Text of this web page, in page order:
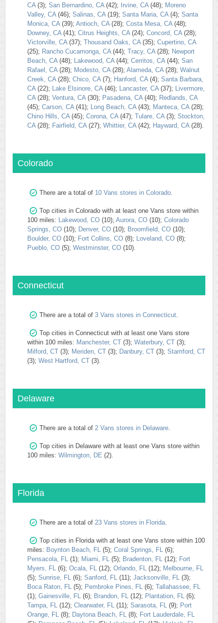
CA(3); San Bernardino, CA(42); Irvine, CA(48); Moreno
Valley, CA(46); Salinas, CA(19); Santa Maria, CA(4); Santa
Monica, CA(39); Antioch, CA(28); Costa Mesa, CA(48);
Downey, CA(41); Citrus Heights, CA(24); Concord, CA(28);
Victorville, CA(37); Thousand Oaks, CA(35); Cupertino, CA
(25); Rancho Cucamonga, CA(44); Tracy, CA(28); Newport
Beach, CA(48); Lakewood, CA(44); Cerritos, CA(44); San
Rafael, CA(28); Modesto, CA(28); Alameda, CA(28); Walnut
Creek, CA(28); Chico, CA(7); Hanford, CA(4); Santa Barbara,
CA(22); Lake Elsinore, CA(46); Lancaster, CA(37); Livermore,
CA(28); Ventura, CA(30); Pasadena, CA(40); Redlands, CA
(45); Carson, CA(41); Long Beach, CA(43); Manteca, CA(28);
Chino Hills, CA(45); Corona, CA(47); Tulare, CA(3); Stockton,
CA(28); Fairfield, CA(27); Whittier, CA(42); Hayward, CA(28).
Colorado
There are a total of 10 Vans stores in Colorado.
Top cities in Colorado with at least one Vans store within
100 miles: Lakewood, CO (10); Aurora, CO (10); Colorado
Springs, CO (10); Denver, CO (10); Broomfield, CO (10);
Boulder, CO (10); Fort Collins, CO (8); Loveland, CO (8);
Pueblo, CO (5); Westminster, CO (10).
Connecticut
There are a total of 3 Vans stores in Connecticut.
Top cities in Connecticut with at least one Vans store
within 100 miles: Manchester, CT (3); Waterbury, CT (3);
Milford, CT (3); Meriden, CT (3); Danbury, CT (3); Stamford, CT
(3); West Hartford, CT (3).
Delaware
There are a total of 2 Vans stores in Delaware.
Top cities in Delaware with at least one Vans store within
100 miles: Wilmington, DE (2).
Florida
There are a total of 23 Vans stores in Florida.
Top cities in Florida with at least one Vans store within 100
miles: Boynton Beach, FL (5); Coral Springs, FL (6);
Pensacola, FL (1); Miami, FL (5); Bradenton, FL (12); Fort
Myers, FL (6); Ocala, FL (12); Orlando, FL (12); Melbourne, FL
(5); Sunrise, FL (6); Sanford, FL (11); Jacksonville, FL (3);
Boca Raton, FL (5); Pembroke Pines, FL (6); Tallahassee, FL
(1); Gainesville, FL (6); Brandon, FL (12); Plantation, FL (6);
Tampa, FL (12); Clearwater, FL (11); Sarasota, FL (9); Port
Orange, FL (8); Daytona Beach, FL (8); Fort Lauderdale, FL